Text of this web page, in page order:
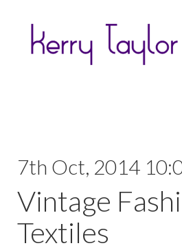
7th Oct, 2014
Vintage
Textiles